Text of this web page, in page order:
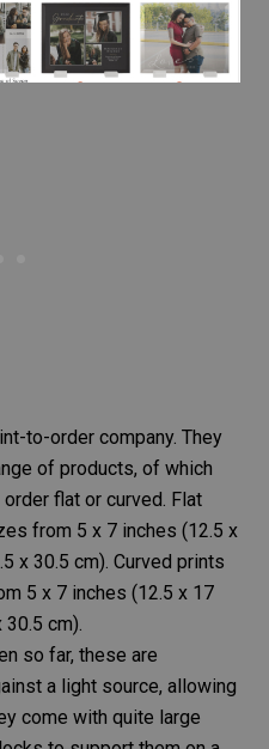
to-order company. They
of products, of which
flat or curved. Flat
from 5 x 7 inches (12.5 x
x 30.5 cm). Curved prints
5 x 7 inches (12.5 x 17
cm).
so far, these are
a light source, allowing
come with quite large